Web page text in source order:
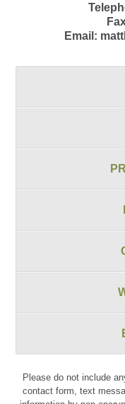
Email:
Please do not include
contact form, text